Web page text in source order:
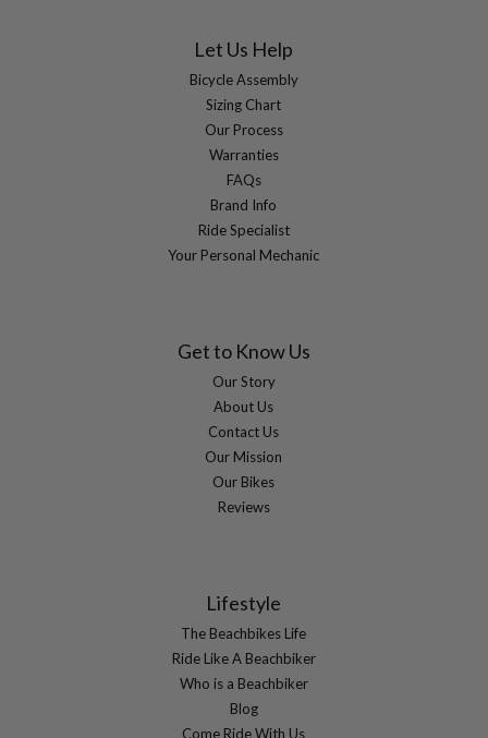
Let Us Help
Bicycle Assembly
Sizing Chart
Our Process
Warranties
FAQs
Brand Info
Ride Specialist
Your Personal Mechanic
Get to Know Us
Our Story
About Us
Contact Us
Our Mission
Our Bikes
Reviews
Lifestyle
The Beachbikes Life
Ride Like A Beachbiker
Who is a Beachbiker
Blog
Come Ride With Us